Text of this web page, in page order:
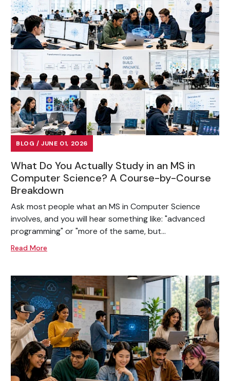
BLOG / JUNE 01, 2026
What Do You Actually Study in an MS in
Computer Science? A Course-by-Course
Breakdown
Ask most people what an MS in Computer Science
involves, and you will hear something like: "advanced
programming" or "more of the same, but...
Read More